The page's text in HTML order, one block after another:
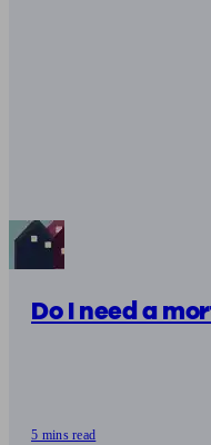
Do I need a
5 mins read